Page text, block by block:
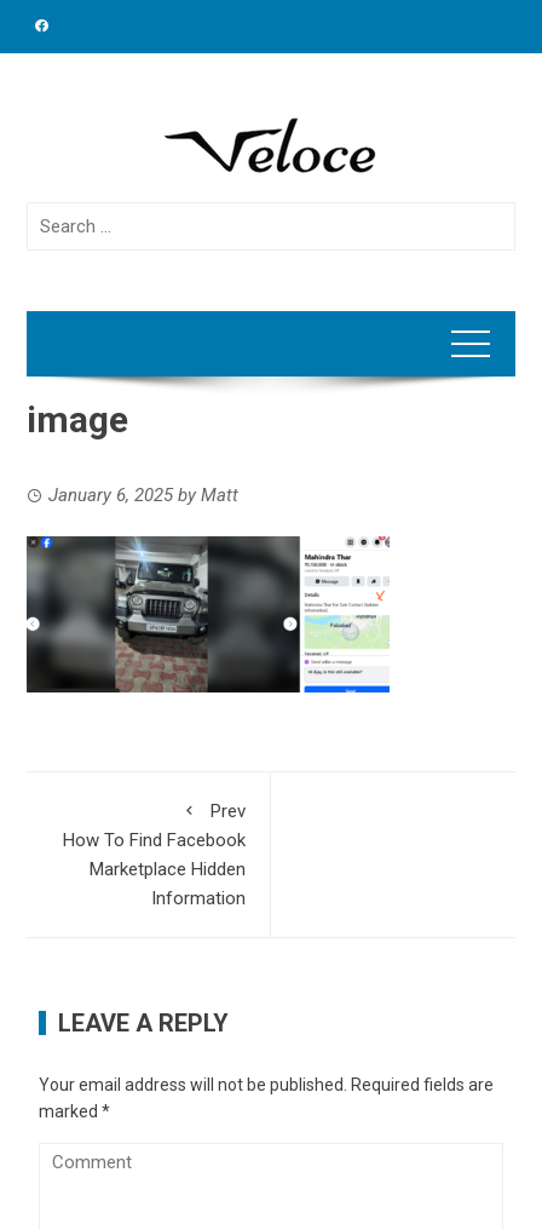
Search
image
January 6, 2025byMatt
Prev
How To Find Facebook
Marketplace Hidden
Information
LEAVE A REPLY
Your email address will not be published.
Required fields are
marked*